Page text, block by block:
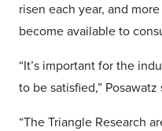
risen each year, and
become available to
“It’s important for the
to be satisfied,” Posawatz
“The Triangle Research